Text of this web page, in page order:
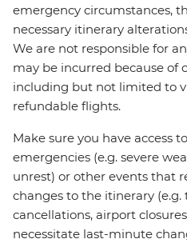
emergency circumstances,
necessary itinerary
We are not responsible for
may be incurred because of
including but not limited to
refundable flights.
Make sure you have access
emergencies (e.g. severe
unrest) or other events that
changes to the itinerary
cancellations, airport
necessitate last-minute